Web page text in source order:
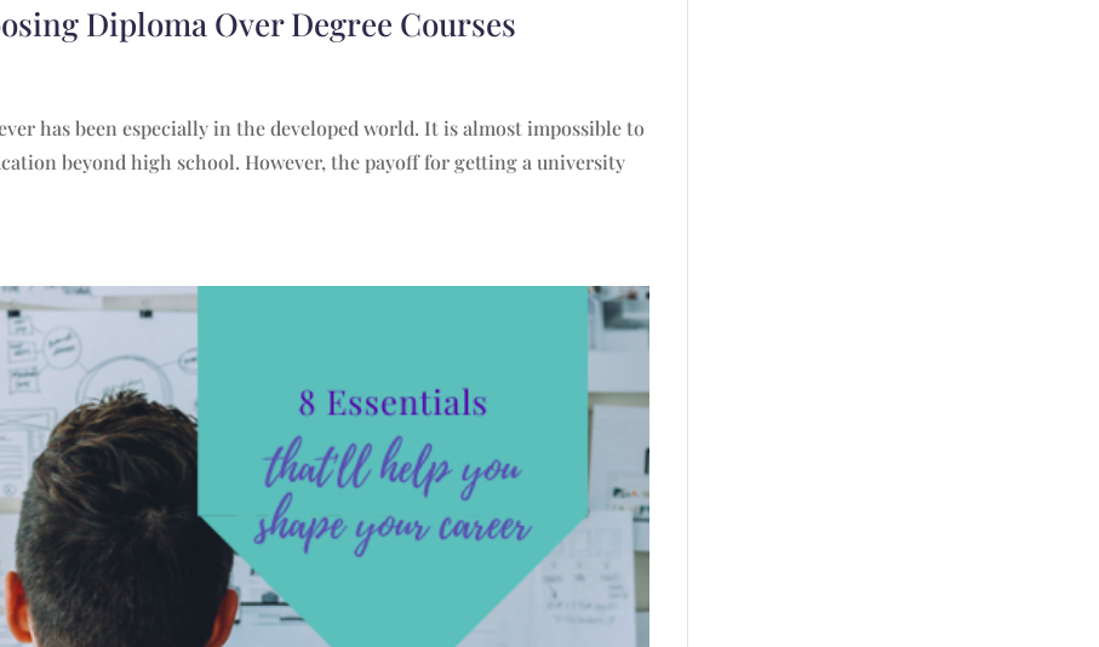
Diploma Over Degree Courses
has been especially in the developed world. It is almost impossible to
beyond high school. However, the payoff for getting a university